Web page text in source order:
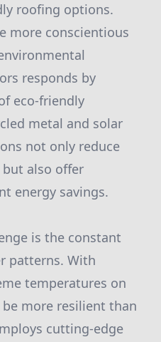
roofing options.
more conscientious
responds by
eco-friendly
metal and solar
not only reduce
also offer
energy savings.
is the constant
patterns. With
temperatures on
more resilient than
cutting-edge